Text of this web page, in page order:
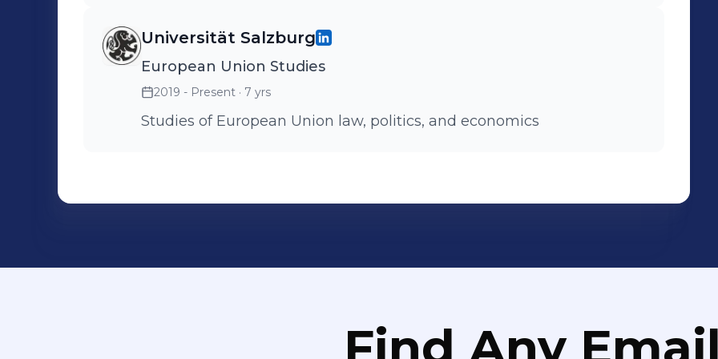
Universität Salzburg
European Union Studies
2019 - Present · 7 yrs
Studies of European Union law, politics, and economics